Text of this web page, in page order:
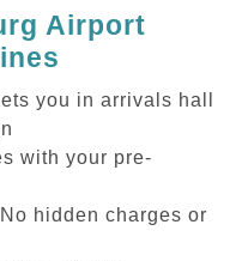
Airport
you in arrivals hall
with your pre-
No hidden charges or